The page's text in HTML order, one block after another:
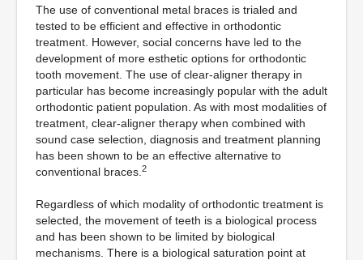
The use of conventional metal braces is trialed and
tested to be efficient and effective in orthodontic
treatment. However, social concerns have led to the
development of more esthetic options for orthodontic
tooth movement. The use of clear-aligner therapy in
particular has become increasingly popular with the adult
orthodontic patient population. As with most modalities of
treatment, clear-aligner therapy when combined with
sound case selection, diagnosis and treatment planning
has been shown to be an effective alternative to
conventional braces. 2
Regardless of which modality of orthodontic treatment is
selected, the movement of teeth is a biological process
and has been shown to be limited by biological
mechanisms. There is a biological saturation point at